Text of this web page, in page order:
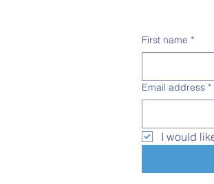
First name *
Email address *
I would